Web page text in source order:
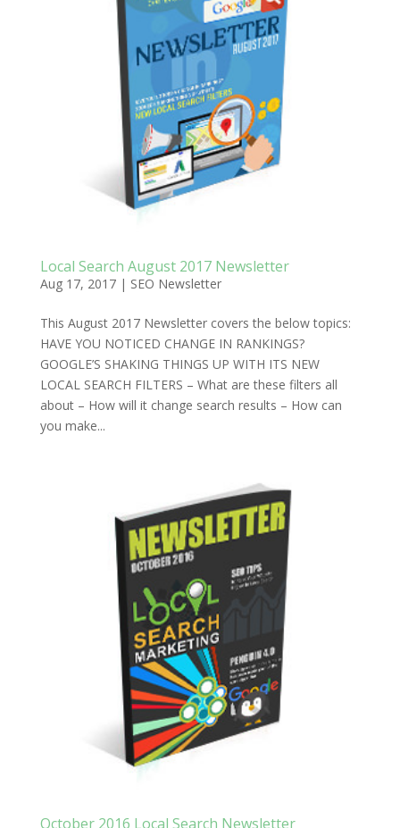
Local Search August 2017 Newsletter
Aug 17, 2017| SEO Newsletter
This August 2017 Newsletter covers the below topics:
HAVE YOU NOTICED CHANGE IN RANKINGS?
GOOGLE’S SHAKING THINGS UP WITH ITS NEW
LOCAL SEARCH FILTERS – What are these filters all
about – How will it change search results – How can
you make...
October 2016 Local Search Newsletter